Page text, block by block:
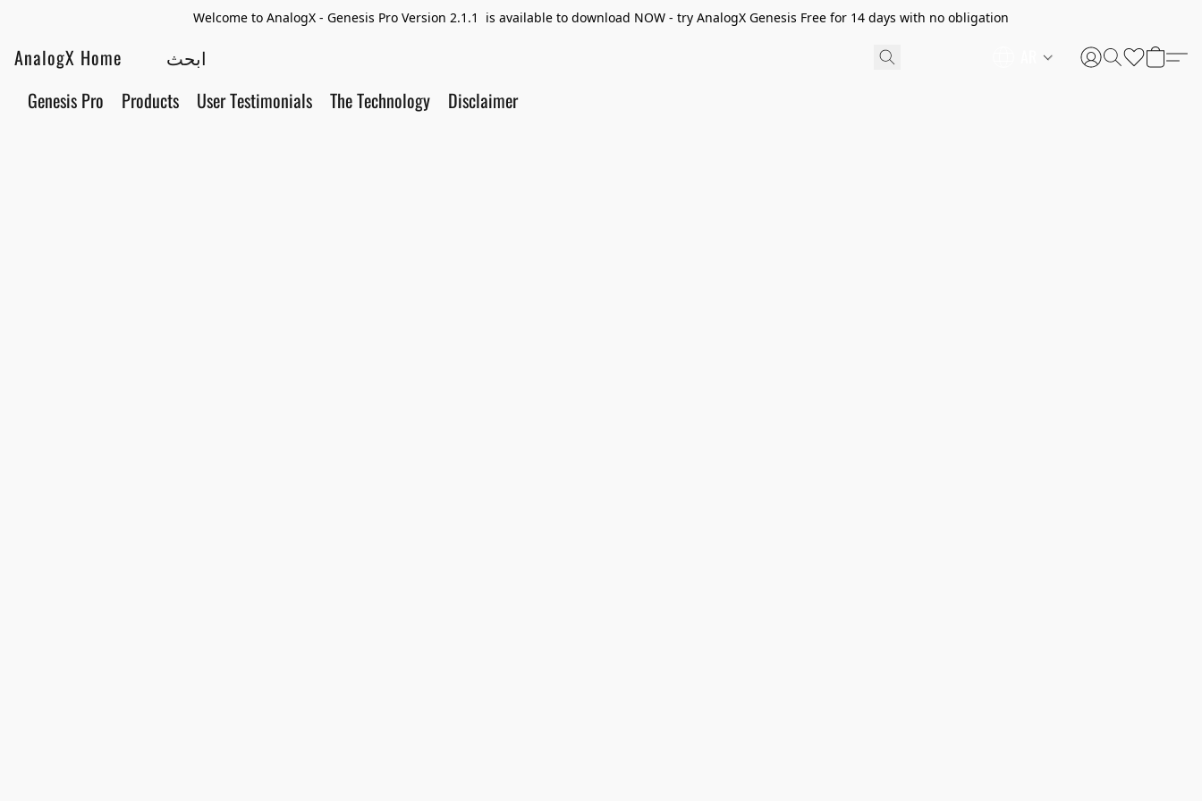
Welcome to AnalogX - Genesis Pro Version 2.1.1 is available to download NOW - try AnalogX Genesis Free for 14 days with no obligation
AnalogX Home
Genesis Pro Products User Testimonials The Technology Disclaimer